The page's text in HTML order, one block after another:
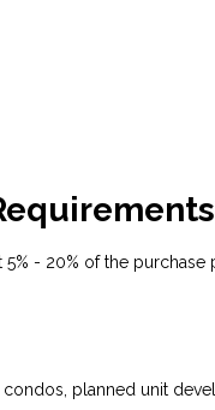
- 20% of the
planned unit